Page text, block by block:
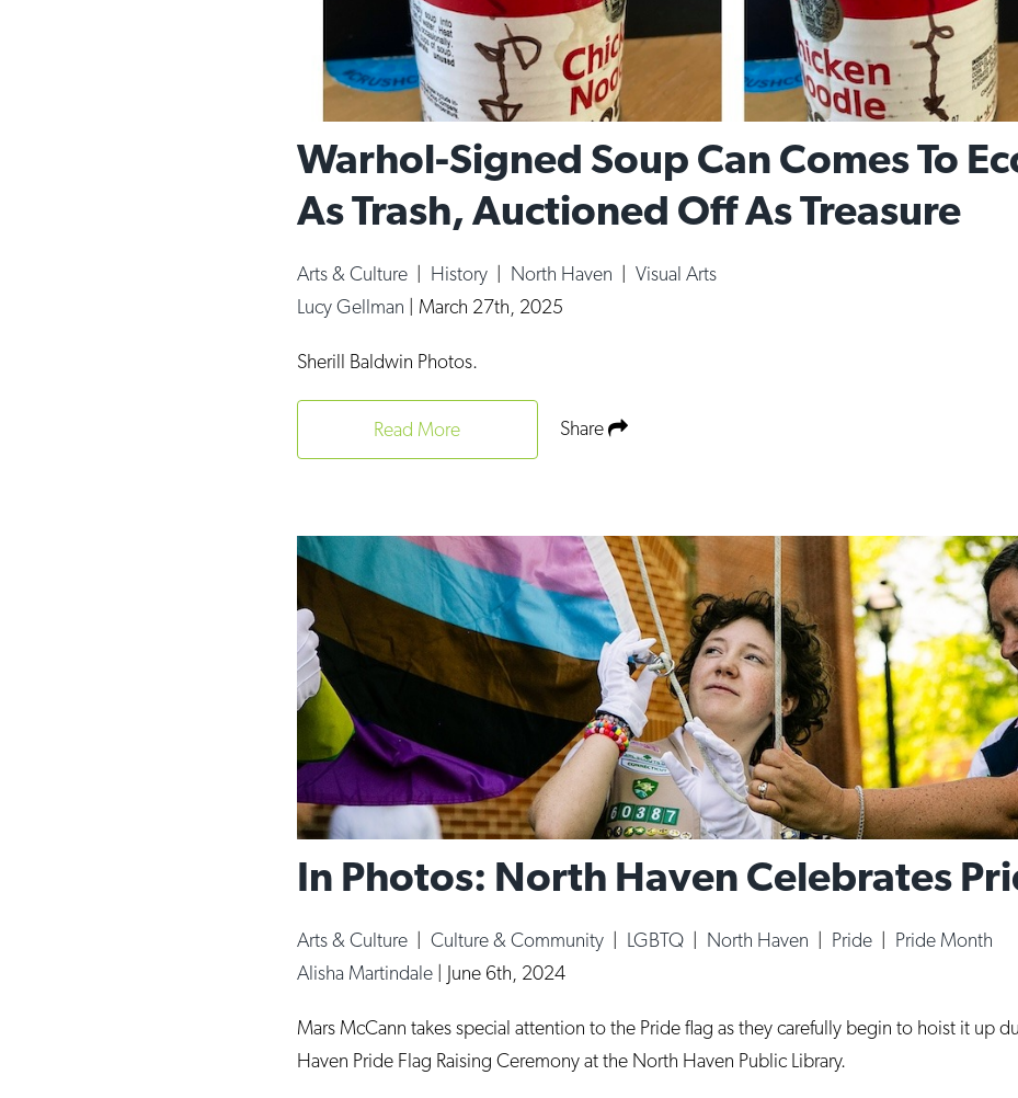
Warhol-Signed Soup Can Comes To
As Trash, Auctioned Off As Treasure
Arts & Culture History North Haven
Visual Arts
Lucy Gellman
March 27th, 2025
Sherill Baldwin Photos.
Read More Share
In Photos: North Haven Celebrates
Arts & Culture | Culture & Community | LGBTQ | North Haven | Pride | Pride Month
Alisha Martindale | June 6th, 2024
Mars McCann takes special attention to the Pride flag as they carefully begin to hoist it up
Haven Pride Flag Raising Ceremony at the North Haven Public Library.